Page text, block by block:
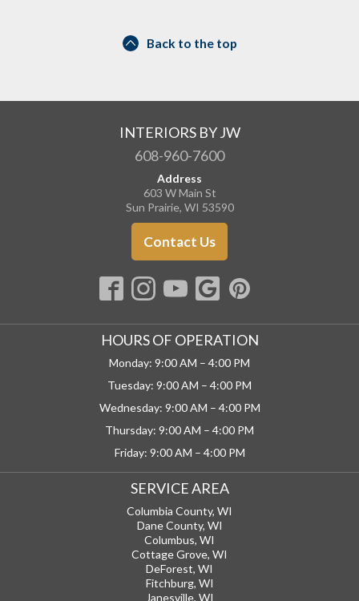
Back to the top
INTERIORS BY JW
608-960-7600
Address
603 W Main St
Sun Prairie, WI 53590
Contact Us
HOURS OF OPERATION
Monday: 9:00 AM – 4:00 PM
Tuesday: 9:00 AM – 4:00 PM
Wednesday: 9:00 AM – 4:00 PM
Thursday: 9:00 AM – 4:00 PM
Friday: 9:00 AM – 4:00 PM
SERVICE AREA
Columbia County, WI
Dane County, WI
Columbus, WI
Cottage Grove, WI
DeForest, WI
Fitchburg, WI
Janesville, WI